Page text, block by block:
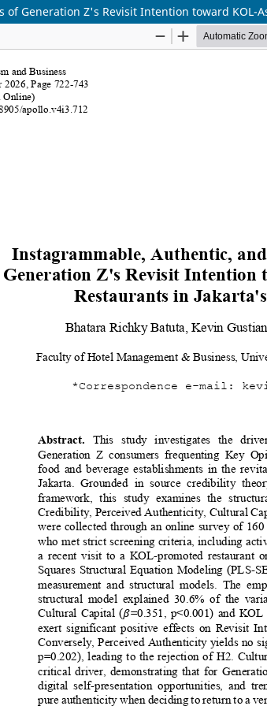
Generation Z's Revisit Intention toward KOL-